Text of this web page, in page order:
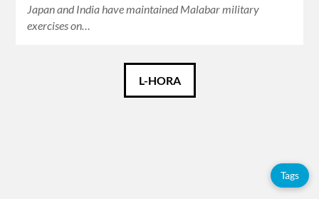
Japan and India have maintained Malabar military
exercises on…
L-HORA
Tags